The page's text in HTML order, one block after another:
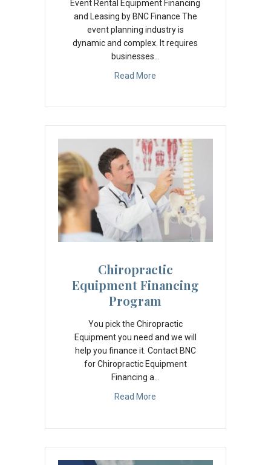
Event Rental Equipment Financing
and Leasing by BNC Finance The
event planning industry is
dynamic and complex. It requires
businesses…
Read More
Chiropractic
Equipment Financing
Program
You pick the Chiropractic
Equipment you need and we will
help you finance it. Contact BNC
for Chiropractic Equipment
Financing a…
Read More